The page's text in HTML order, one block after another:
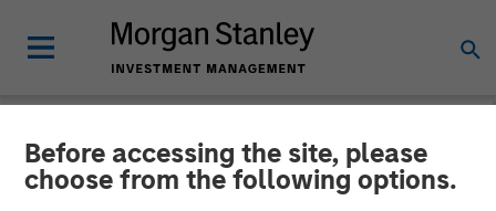
Before accessing the site, please
choose from the following options.
INSIGHTS